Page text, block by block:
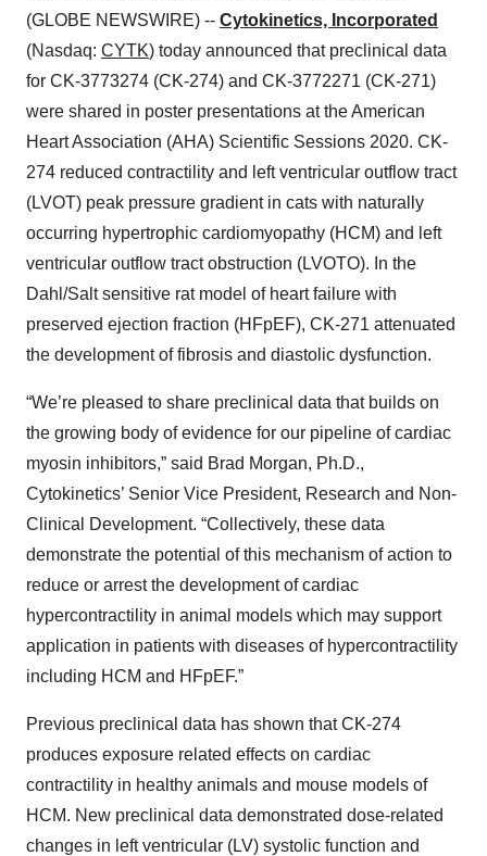
(GLOBE NEWSWIRE) -- Cytokinetics, Incorporated
(Nasdaq: CYTK) today announced that preclinical data
for CK-3773274 (CK-274) and CK-3772271 (CK-271)
were shared in poster presentations at the American
Heart Association (AHA) Scientific Sessions 2020. CK-
274 reduced contractility and left ventricular outflow tract
(LVOT) peak pressure gradient in cats with naturally
occurring hypertrophic cardiomyopathy (HCM) and left
ventricular outflow tract obstruction (LVOTO). In the
Dahl/Salt sensitive rat model of heart failure with
preserved ejection fraction (HFpEF), CK-271 attenuated
the development of fibrosis and diastolic dysfunction.
“We’re pleased to share preclinical data that builds on
the growing body of evidence for our pipeline of cardiac
myosin inhibitors,” said Brad Morgan, Ph.D.,
Cytokinetics’ Senior Vice President, Research and Non-
Clinical Development. “Collectively, these data
demonstrate the potential of this mechanism of action to
reduce or arrest the development of cardiac
hypercontractility in animal models which may support
application in patients with diseases of hypercontractility
including HCM and HFpEF.”
Previous preclinical data has shown that CK-274
produces exposure related effects on cardiac
contractility in healthy animals and mouse models of
HCM. New preclinical data demonstrated dose-related
changes in left ventricular (LV) systolic function and